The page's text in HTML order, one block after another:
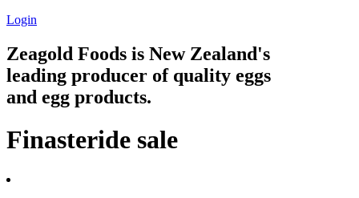
Login
Zeagold Foods is New Zealand's
leading producer of quality eggs
and egg products.
Finasteride sale